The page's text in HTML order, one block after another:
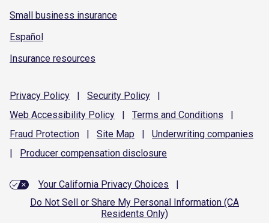
Small business insurance
Español
Insurance resources
Privacy Policy | Security Policy
|
Web Accessibility Policy | Terms and Conditions
|
Fraud Protection | Site Map | Underwriting companies
|
Producer compensation disclosure
Your California Privacy Choices
|
Do Not Sell or Share My Personal Information (CA
Residents Only)